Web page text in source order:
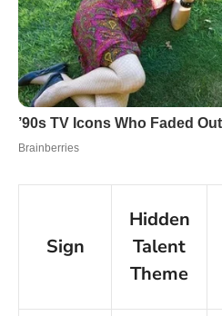
Sign
Hidden
Talent
Theme